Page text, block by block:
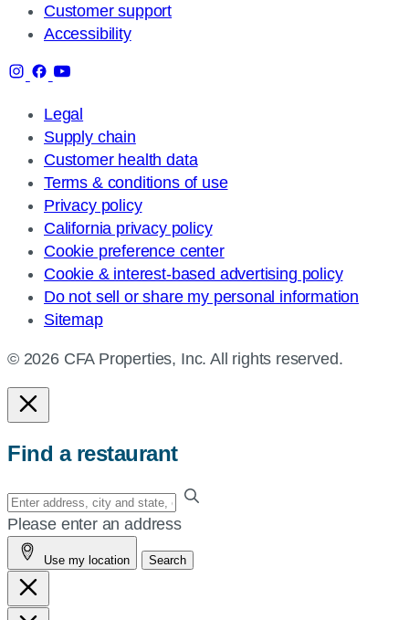
Customer support
Accessibility
Legal
Supply chain
Customer health data
Terms & conditions of use
Privacy policy
California privacy policy
Cookie preference center
Cookie & interest-based advertising policy
Do not sell or share my personal information
Sitemap
© 2026 CFA Properties, Inc. All rights reserved.
Find a restaurant
Enter
your
address,
city
and
state,
Please enter an address
Use my location Search